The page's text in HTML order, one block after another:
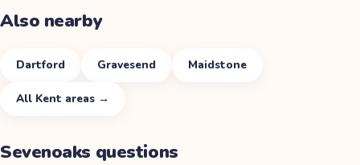
Also nearby
Dartford Gravesend Maidstone
All Kent areas →
Sevenoaks questions